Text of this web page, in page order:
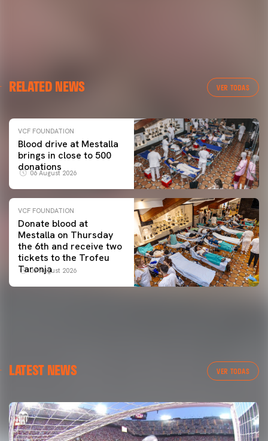
RELATED NEWS VER TODAS
VCF FOUNDATION
Blood drive at Mestalla
brings in close to 500
donations
06 August 2026
VCF FOUNDATION
Donate blood at
Mestalla on Thursday
the 6th and receive two
tickets to the Trofeu
Taronja
03 August 2026
LATEST NEWS VER TODAS